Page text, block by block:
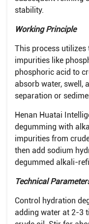
stability.
Working Principle
This process utilizes
impurities like
phosphoric acid to
absorb water, swell,
separation or
Henan Huatai
degumming with
impurities from
then add sodium
degummed alkali-
Technical
Control hydration
adding water at 2-3